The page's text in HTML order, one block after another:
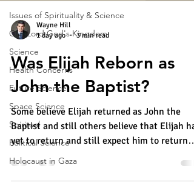
Issues of Spirituality & Science
Our Lord God's Kingdom
Science
Health Concerns
Future Science
Space Science
Spiritual
Political Science
Holocaust in Gaza
Wayne Hill
1 day ago
3 min read
Was Elijah Reborn as
John the Baptist?
Some believe Elijah returned as John the
Baptist and still others believe that Elijah has
yet to return and still expect him to return
some day. Malachi prophesied the following,
"Look, I am sending my messenger ahead of
you, and he will prepare your way before